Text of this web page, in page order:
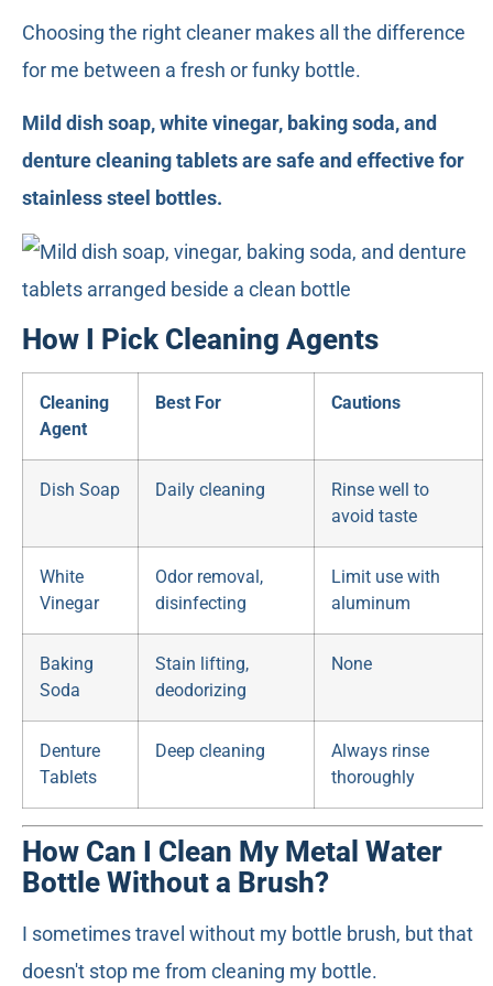
Choosing the right cleaner makes all the difference
for me between a fresh or funky bottle.
Mild dish soap, white vinegar, baking soda, and
denture cleaning tablets are safe and effective for
stainless steel bottles.
How I Pick Cleaning Agents
Cleaning
Agent
Best For Cautions
Dish Soap Daily cleaning
Rinse well to
avoid taste
White
Vinegar
Odor removal,
disinfecting
Limit use with
aluminum
Baking
Soda
Stain lifting,
deodorizing
None
Denture
Tablets
Deep cleaning
Always rinse
thoroughly
How Can I Clean My Metal Water
Bottle Without a Brush?
I sometimes travel without my bottle brush, but that
doesn't stop me from cleaning my bottle.